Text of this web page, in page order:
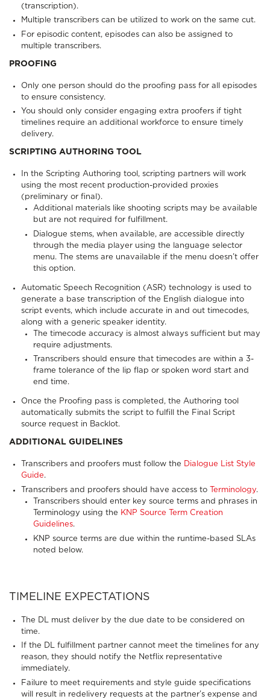
(transcription).
Multiple transcribers can be utilized to work on the same cut.
For episodic content, episodes can also be assigned to
multiple transcribers.
PROOFING
Only one person should do the proofing pass for all episodes
to ensure consistency.
You should only consider engaging extra proofers if tight
timelines require an additional workforce to ensure timely
delivery.
SCRIPTING AUTHORING TOOL
In the Scripting Authoring tool, scripting partners will work
using the most recent production-provided proxies
(preliminary or final).
Additional materials like shooting scripts may be available
but are not required for fulfillment.
Dialogue stems, when available, are accessible directly
through the media player using the language selector
menu. The stems are unavailable if the menu doesn’t offer
this option.
Automatic Speech Recognition (ASR) technology is used to
generate a base transcription of the English dialogue into
script events, which include accurate in and out timecodes,
along with a generic speaker identity.
The timecode accuracy is almost always sufficient but may
require adjustments.
Transcribers should ensure that timecodes are within a 3-
frame tolerance of the lip flap or spoken word start and
end time.
Once the Proofing pass is completed, the Authoring tool
automatically submits the script to fulfill the Final Script
source request in Backlot.
ADDITIONAL GUIDELINES
Transcribers and proofers must follow the Dialogue List Style
Guide.
Transcribers and proofers should have access to
Terminology.
Transcribers should enter key source terms and phrases in
Terminology using the KNP Source Term Creation
Guidelines.
KNP source terms are due within the runtime-based SLAs
noted below.
TIMELINE EXPECTATIONS
The DL must deliver by the due date to be considered on
time.
If the DL fulfillment partner cannot meet the timelines for any
reason, they should notify the Netflix representative
immediately.
Failure to meet requirements and style guide specifications
will result in redelivery requests at the partner’s expense and